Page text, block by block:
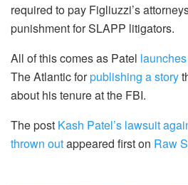
required to pay Figliuzzi’s
punishment for SLAPP litigators.
All of this comes as Patel
The Atlantic forpublishing a story
about his tenure at the FBI.
The post Kash Patel’s lawsuit
thrown outappeared first on Raw